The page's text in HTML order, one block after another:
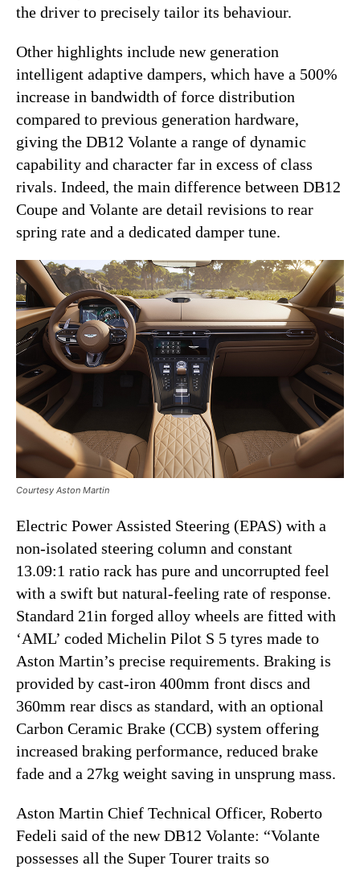
the driver to precisely tailor its behaviour.
Other highlights include new generation
intelligent adaptive dampers, which have a 500%
increase in bandwidth of force distribution
compared to previous generation hardware,
giving the DB12 Volante a range of dynamic
capability and character far in excess of class
rivals. Indeed, the main difference between DB12
Coupe and Volante are detail revisions to rear
spring rate and a dedicated damper tune.
Courtesy Aston Martin
Electric Power Assisted Steering (EPAS) with a
non-isolated steering column and constant
13.09:1 ratio rack has pure and uncorrupted feel
with a swift but natural-feeling rate of response.
Standard 21in forged alloy wheels are fitted with
‘AML’ coded Michelin Pilot S 5 tyres made to
Aston Martin’s precise requirements. Braking is
provided by cast-iron 400mm front discs and
360mm rear discs as standard, with an optional
Carbon Ceramic Brake (CCB) system offering
increased braking performance, reduced brake
fade and a 27kg weight saving in unsprung mass.
Aston Martin Chief Technical Officer, Roberto
Fedeli said of the new DB12 Volante: “Volante
possesses all the Super Tourer traits so